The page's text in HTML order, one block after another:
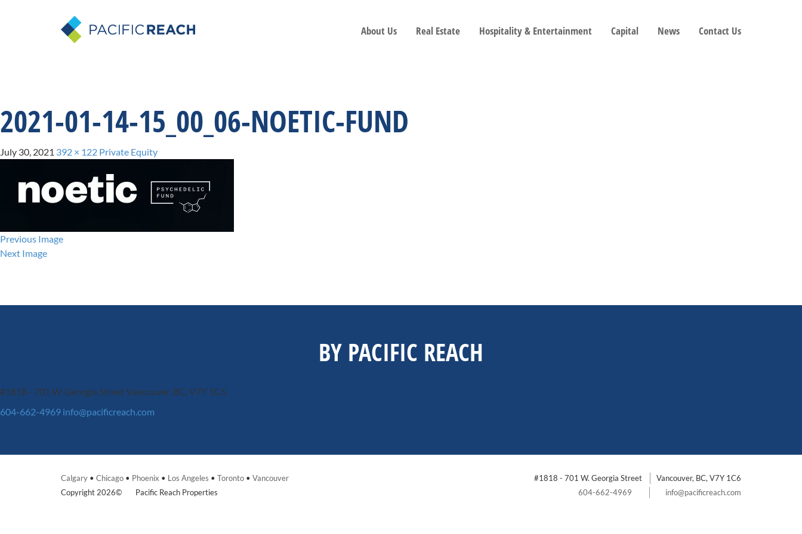
About Us Real Estate Hospitality & Entertainment Capital News Contact Us
2021-01-14-15_00_06-NOETIC-FUND
July 30, 2021 392 × 122 Private Equity
Previous Image
Next Image
BY PACIFIC REACH
#1818 - 701 W. Georgia StreetVancouver, BC, V7Y 1C6
604-662-4969 info@pacificreach.com
#1818 - 701 W. Georgia Street
Vancouver, BC, V7Y 1C6
604-662-4969
info@pacificreach.com
Calgary • Chicago • Phoenix • Los Angeles • Toronto • Vancouver
Copyright 2026©
Pacific Reach Properties